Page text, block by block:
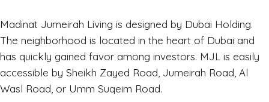
Madinat Jumeirah Living is designed by Dubai Holding.
The neighborhood is located in the heart of Dubai and
has quickly gained favor among investors. MJL is easily
accessible by Sheikh Zayed Road, Jumeirah Road, Al
Wasl Road, or Umm Suqeim Road.